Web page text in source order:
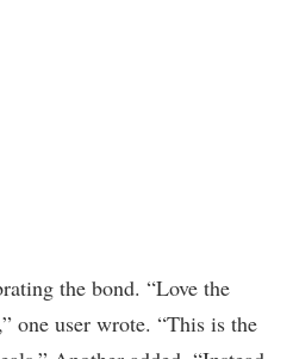
the bond. “Love the
one user wrote. “This is the